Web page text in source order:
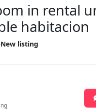
in rental
habitacion
New listing